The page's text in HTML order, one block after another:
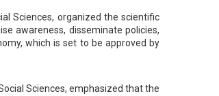
Sciences, organized the scientific
awareness, disseminate policies,
which is set to be approved by
Sciences, emphasized that the